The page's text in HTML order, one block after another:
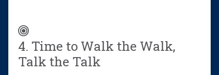
4. Time to Walk the Walk,
Talk the Talk